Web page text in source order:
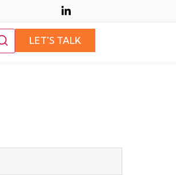
LET'S TALK